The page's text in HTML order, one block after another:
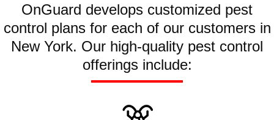
OnGuard develops customized pest
control plans for each of our customers in
New York. Our high-quality pest control
offerings include: